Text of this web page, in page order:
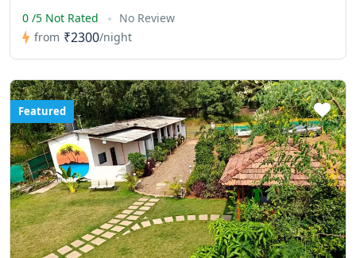
0 /5 Not Rated
No Review
from ₹2300/night
Featured